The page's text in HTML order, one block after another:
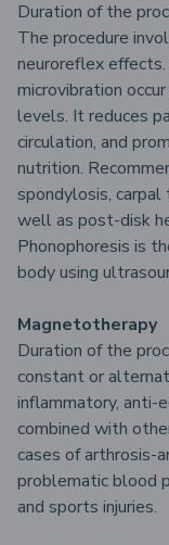
Duration of the
The procedure
neuroreflex effects.
microvibration
levels. It reduces
circulation, and
nutrition.
spondylosis,
well as post-disk
Phonophoresis is
body using
Magnetotherapy
Duration of the
constant or
inflammatory, anti-
combined with
cases of arthrosis-
problematic blood
and sports injuries.